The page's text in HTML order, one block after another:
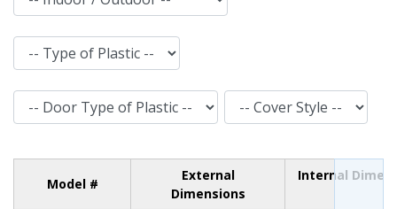
Type of Plastic
Door Type of Plastic Cover Style
Model #
External
Dimensions
Internal